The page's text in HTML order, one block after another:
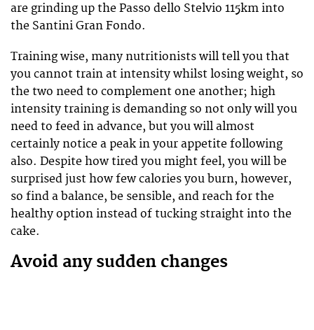
are grinding up the Passo dello Stelvio 115km into
the Santini Gran Fondo.
Training wise, many nutritionists will tell you that
you cannot train at intensity whilst losing weight, so
the two need to complement one another; high
intensity training is demanding so not only will you
need to feed in advance, but you will almost
certainly notice a peak in your appetite following
also. Despite how tired you might feel, you will be
surprised just how few calories you burn, however,
so find a balance, be sensible, and reach for the
healthy option instead of tucking straight into the
cake.
Avoid any sudden changes